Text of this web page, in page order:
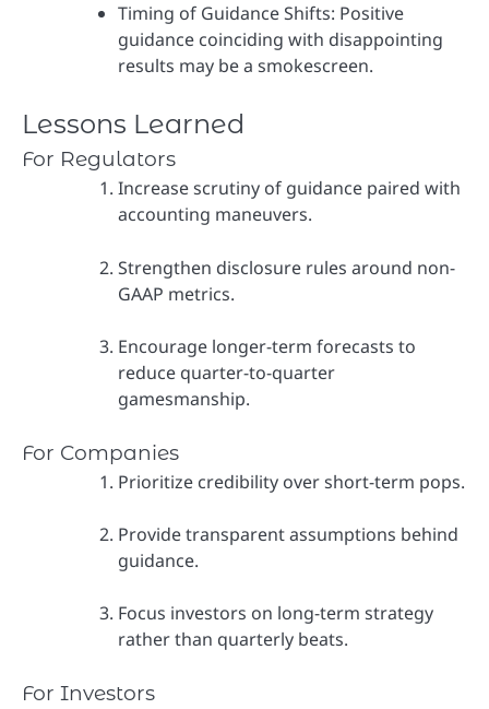
Timing of Guidance Shifts: Positive
guidance coinciding with disappointing
results may be a smokescreen.
Lessons Learned
For Regulators
Increase scrutiny of guidance paired with
accounting maneuvers.
Strengthen disclosure rules around non-
GAAP metrics.
Encourage longer-term forecasts to
reduce quarter-to-quarter
gamesmanship.
For Companies
Prioritize credibility over short-term pops.
Provide transparent assumptions behind
guidance.
Focus investors on long-term strategy
rather than quarterly beats.
For Investors